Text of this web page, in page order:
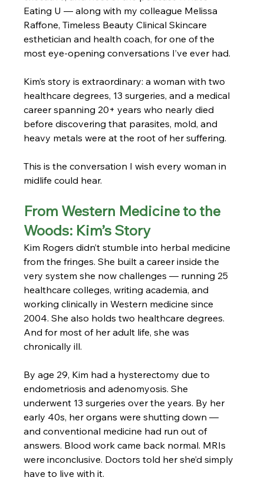
Eating U — along with my colleague Melissa
Raffone, Timeless Beauty Clinical Skincare
esthetician and health coach, for one of the
most eye-opening conversations I’ve ever had.
Kim’s story is extraordinary: a woman with two
healthcare degrees, 13 surgeries, and a medical
career spanning 20+ years who nearly died
before discovering that parasites, mold, and
heavy metals were at the root of her suffering.
This is the conversation I wish every woman in
midlife could hear.
From Western Medicine to the
Woods: Kim’s Story
Kim Rogers didn’t stumble into herbal medicine
from the fringes. She built a career inside the
very system she now challenges — running 25
healthcare colleges, writing academia, and
working clinically in Western medicine since
2004. She also holds two healthcare degrees.
And for most of her adult life, she was
chronically ill.
By age 29, Kim had a hysterectomy due to
endometriosis and adenomyosis. She
underwent 13 surgeries over the years. By her
early 40s, her organs were shutting down —
and conventional medicine had run out of
answers. Blood work came back normal. MRIs
were inconclusive. Doctors told her she’d simply
have to live with it.